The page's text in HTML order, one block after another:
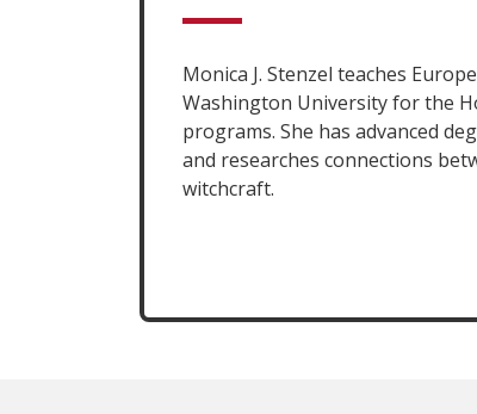
Monica J. Stenzel teaches
Washington University for the
programs. She has advanced
and researches connections
witchcraft.